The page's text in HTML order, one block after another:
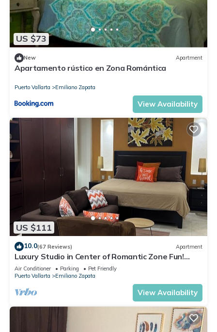
US $73
New Apartment
Apartamento rústico en Zona Romántica
Puerto Vallarta Emiliano Zapata
View Availability
US $111
10.0(67 Reviews) Apartment
Luxury Studio in Center of Romantic Zone Fun!
Fantastic Rooftop Views!
Air Conditioner Parking
Pet Friendly
Puerto Vallarta
Emiliano Zapata
View Availability